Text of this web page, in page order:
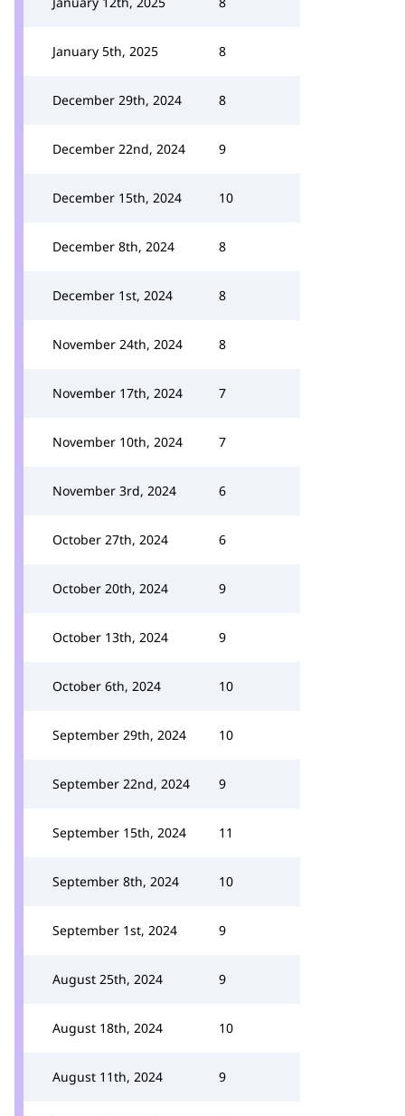
January 5th, 2025 8
December 29th, 2024 8
December 22nd, 2024 9
December 15th, 2024 10
December 8th, 2024 8
December 1st, 2024 8
November 24th, 2024 8
November 17th, 2024 7
November 10th, 2024 7
November 3rd, 2024 6
October 27th, 2024 6
October 20th, 2024 9
October 13th, 2024 9
October 6th, 2024 10
September 29th, 2024 10
September 22nd, 2024 9
September 15th, 2024 11
September 8th, 2024 10
September 1st, 2024 9
August 25th, 2024 9
August 18th, 2024 10
August 11th, 2024 9